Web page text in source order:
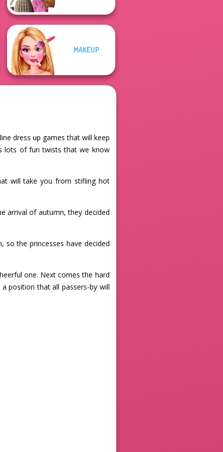
MAKEUP
dress up games that will keep
lots of fun twists that we know
will take you from stifling hot
arrival of autumn, they decided
the princesses have decided
one. Next comes the hard
position that all passers-by will